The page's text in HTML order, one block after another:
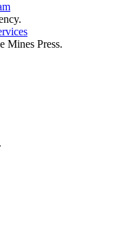
Mines Press.